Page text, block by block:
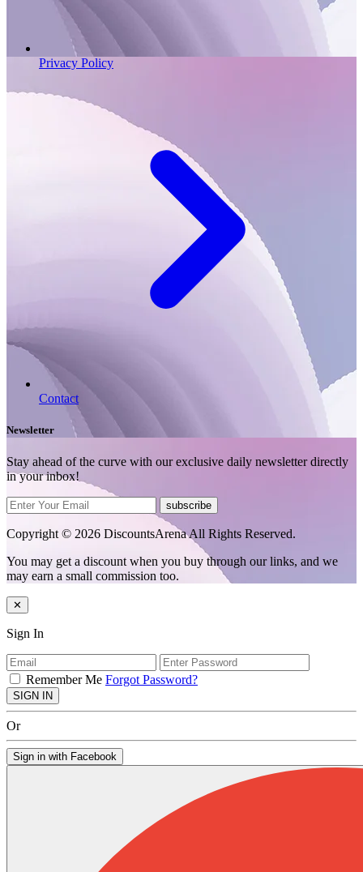
Privacy Policy
Contact
Newsletter
Stay ahead of the curve with our exclusive daily newsletter directly
in your inbox!
subscribe
Copyright © 2026 DiscountsArena All Rights Reserved.
You may get a discount when you buy through our links, and we
may earn a small commission too.
✕
Sign In
Remember Me Forgot Password?
SIGN IN
Or
Sign in with Facebook